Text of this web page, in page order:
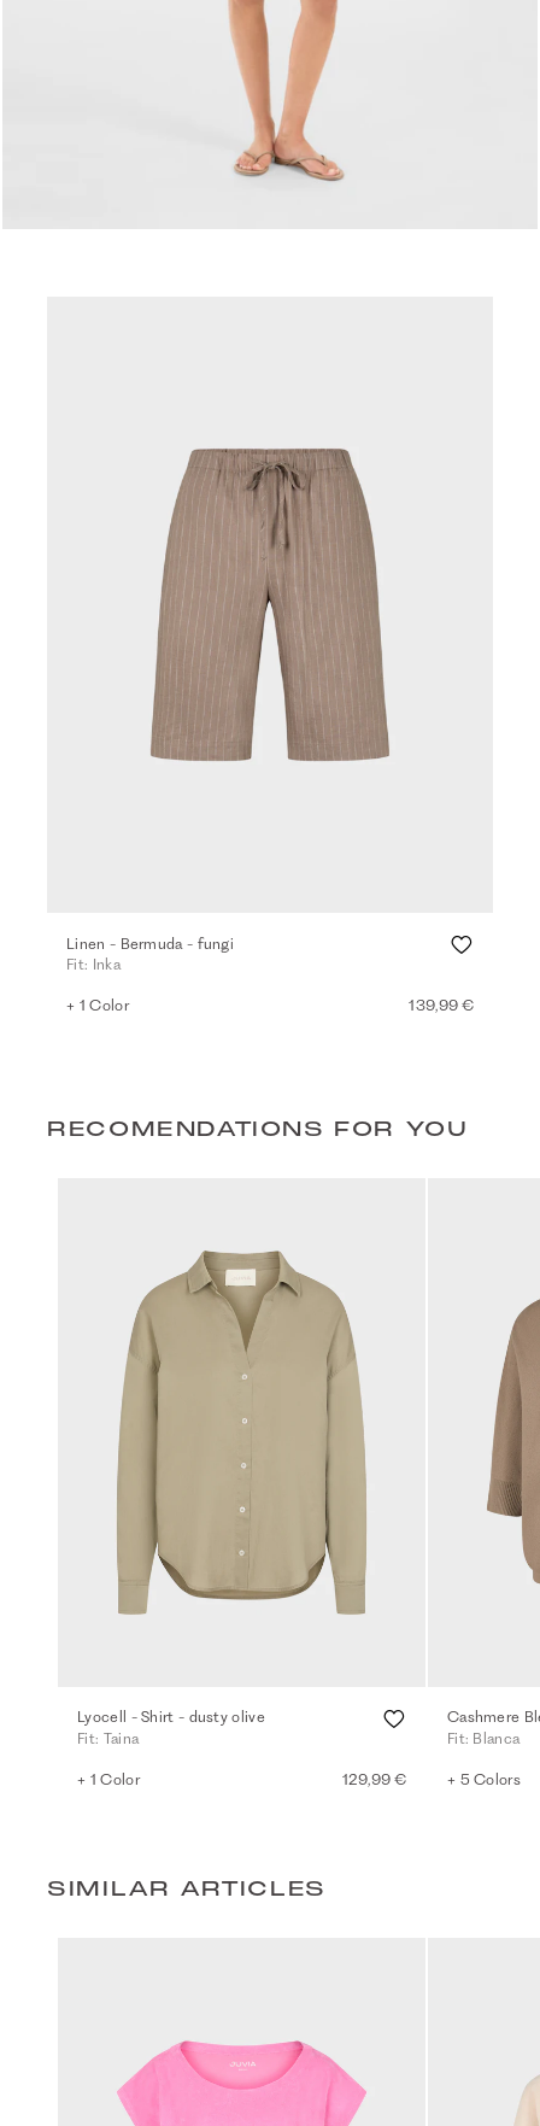
Linen - Bermuda - fungi
Fit: Inka
+ 1 Color 139,99 €
RECOMENDATIONS FOR YOU
Lyocell - Shirt - dusty olive
Fit: Taina
+ 1 Color 129,99 €
Cashmere
Fit: Blanca
+ 5 Colors
SIMILAR ARTICLES